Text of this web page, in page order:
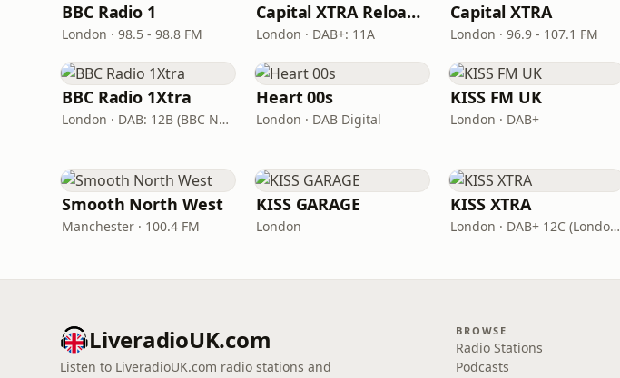
BBC Radio 1
London · 98.5 - 98.8 FM
Capital XTRA Reloaded
London · DAB+: 11A
Capital XTRA
London · 96.9 - 107.1 FM
BBC Radio 1Xtra
London · DAB: 12B (BBC National DAB)
Heart 00s
London · DAB Digital
KISS FM UK
London · DAB+
Smooth North West
Manchester · 100.4 FM
KISS GARAGE
London
KISS XTRA
London · DAB+ 12C (London), 11B (North & West Cumbria)
LiveradioUK.com
Listen to LiveradioUK.com radio stations and
BROWSE
Radio Stations
Podcasts